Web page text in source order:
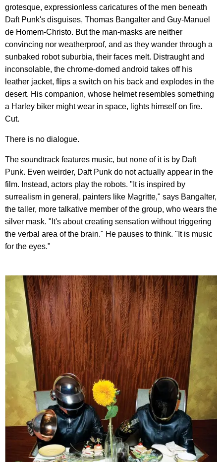
grotesque, expressionless caricatures of the men beneath
Daft Punk's disguises, Thomas Bangalter and Guy-Manuel
de Homem-Christo. But the man-masks are neither
convincing nor weatherproof, and as they wander through a
sunbaked robot suburbia, their faces melt. Distraught and
inconsolable, the chrome-domed android takes off his
leather jacket, flips a switch on his back and explodes in the
desert. His companion, whose helmet resembles something
a Harley biker might wear in space, lights himself on fire.
Cut.
There is no dialogue.
The soundtrack features music, but none of it is by Daft
Punk. Even weirder, Daft Punk do not actually appear in the
film. Instead, actors play the robots. "It is inspired by
surrealism in general, painters like Magritte," says Bangalter,
the taller, more talkative member of the group, who wears the
silver mask. "It's about creating sensation without triggering
the verbal area of the brain." He pauses to think. "It is music
for the eyes."